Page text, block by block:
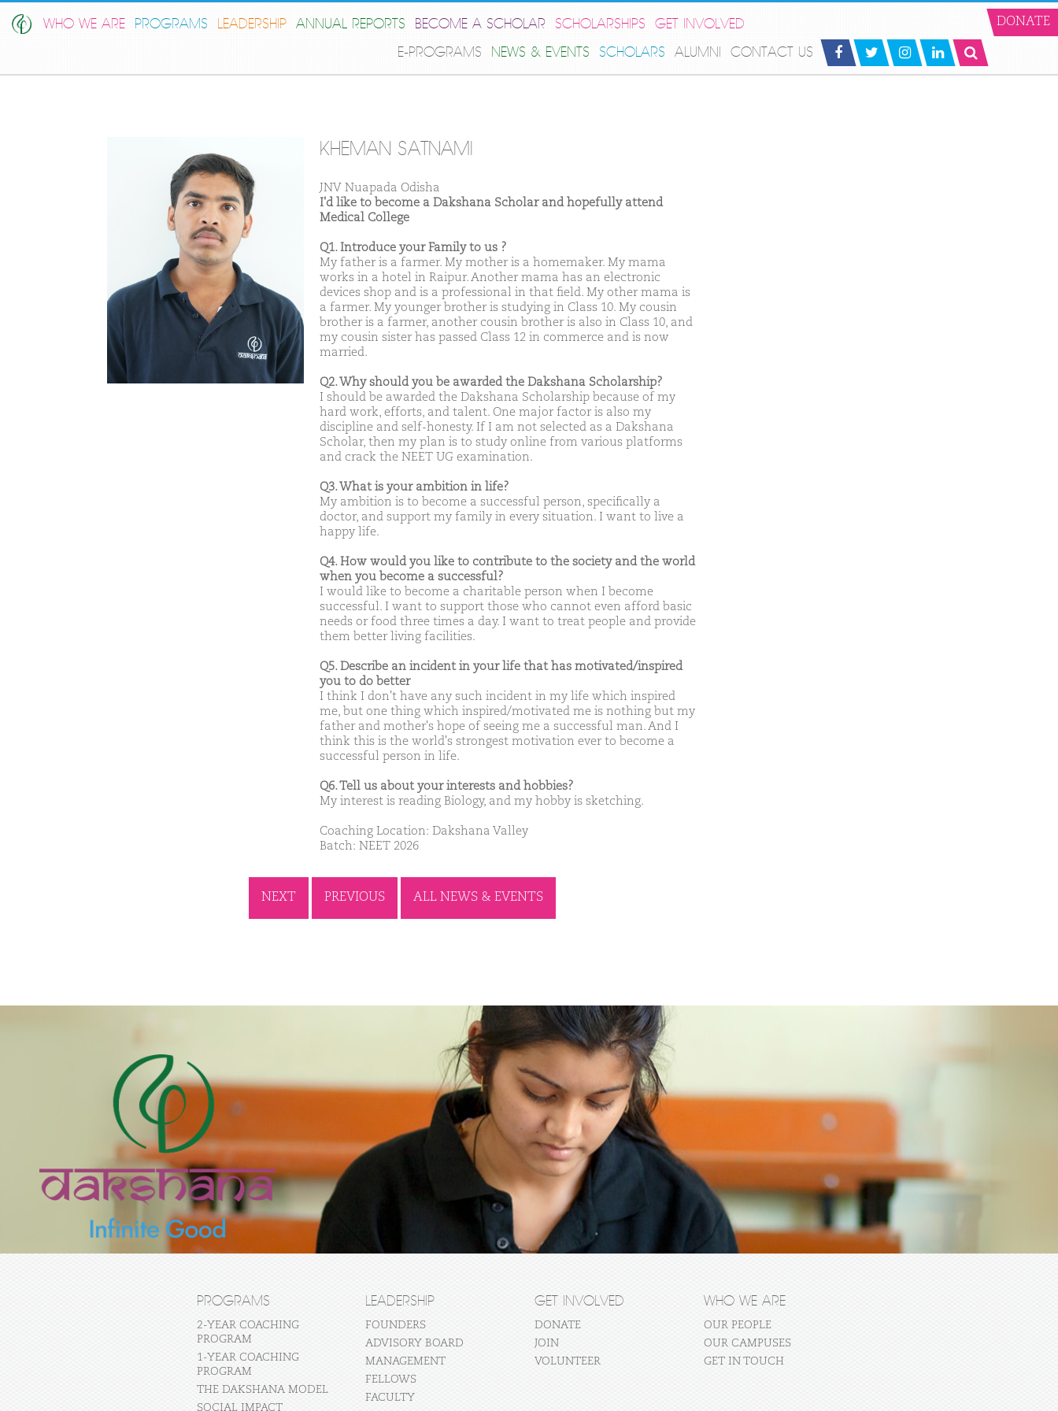
WHO WE ARE PROGRAMS LEADERSHIP ANNUAL REPORTS BECOME A SCHOLAR SCHOLARSHIPS
GET INVOLVED
E-PROGRAMS
NEWS & EVENTS SCHOLARS ALUMNI CONTACT US
DONATE
KHEMAN SATNAMI
JNV Nuapada Odisha
I'd like to become a Dakshana Scholar and hopefully attend
Medical College
Q1. Introduce your Family to us ?
My father is a farmer. My mother is a homemaker. My mama
works in a hotel in Raipur. Another mama has an electronic
devices shop and is a professional in that field. My other mama is
a farmer. My younger brother is studying in Class 10. My cousin
brother is a farmer, another cousin brother is also in Class 10, and
my cousin sister has passed Class 12 in commerce and is now
married.
Q2. Why should you be awarded the Dakshana Scholarship?
I should be awarded the Dakshana Scholarship because of my
hard work, efforts, and talent. One major factor is also my
discipline and self-honesty. If I am not selected as a Dakshana
Scholar, then my plan is to study online from various platforms
and crack the NEET UG examination.
Q3. What is your ambition in life?
My ambition is to become a successful person, specifically a
doctor, and support my family in every situation. I want to live a
happy life.
Q4. How would you like to contribute to the society and the world
when you become a successful?
I would like to become a charitable person when I become
successful. I want to support those who cannot even afford basic
needs or food three times a day. I want to treat people and provide
them better living facilities.
Q5. Describe an incident in your life that has motivated/inspired
you to do better
I think I don't have any such incident in my life which inspired
me, but one thing which inspired/motivated me is nothing but my
father and mother's hope of seeing me a successful man. And I
think this is the world's strongest motivation ever to become a
successful person in life.
Q6. Tell us about your interests and hobbies?
My interest is reading Biology, and my hobby is sketching.
Coaching Location: Dakshana Valley
Batch: NEET 2026
NEXT PREVIOUS ALL NEWS & EVENTS
PROGRAMS
2-YEAR COACHING
PROGRAM
1-YEAR COACHING
PROGRAM
THE DAKSHANA MODEL
SOCIAL IMPACT
LEADERSHIP
FOUNDERS
ADVISORY BOARD
MANAGEMENT
FELLOWS
FACULTY
GET INVOLVED
DONATE
JOIN
VOLUNTEER
WHO WE ARE
OUR PEOPLE
OUR CAMPUSES
GET IN TOUCH